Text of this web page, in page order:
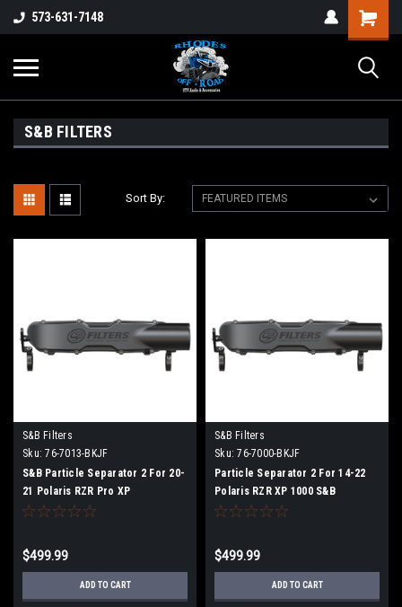
573-631-7148
S&B FILTERS
Sort By:
S&B Filters
Sku: 76-7013-BKJF
S&B Particle Separator 2 For 20-
21 Polaris RZR Pro XP
$499.99
ADD TO CART
S&B Filters
Sku: 76-7000-BKJF
Particle Separator 2 For 14-22
Polaris RZR XP 1000 S&B
$499.99
ADD TO CART